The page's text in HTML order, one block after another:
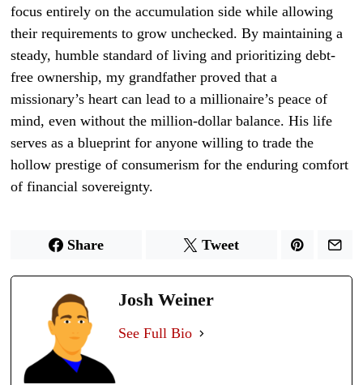
focus entirely on the accumulation side while allowing
their requirements to grow unchecked. By maintaining a
steady, humble standard of living and prioritizing debt-
free ownership, my grandfather proved that a
missionary’s heart can lead to a millionaire’s peace of
mind, even without the million-dollar balance. His life
serves as a blueprint for anyone willing to trade the
hollow prestige of consumerism for the enduring comfort
of financial sovereignty.
Share Tweet
Josh Weiner
See Full Bio